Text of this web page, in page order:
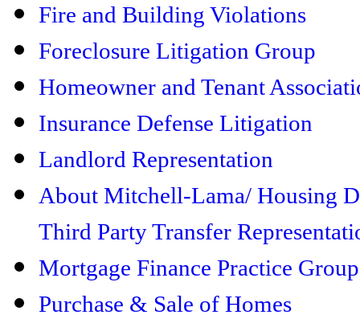
Fire and Building Violations
Foreclosure Litigation Group
Homeowner and Tenant
Insurance Defense Litigation
Landlord Representation
About Mitchell-Lama/ Housing
Third Party Transfer
Mortgage Finance Practice Group
Purchase & Sale of Homes